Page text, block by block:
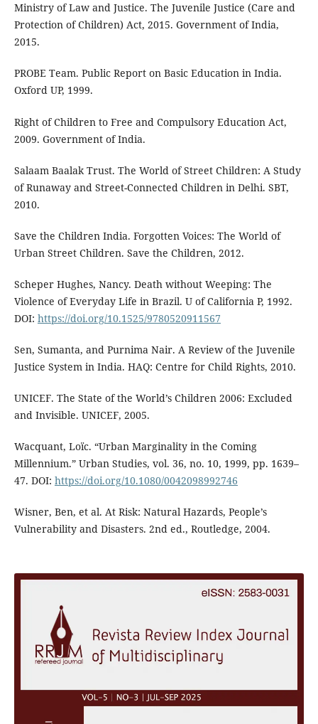
Ministry of Law and Justice. The Juvenile Justice (Care and
Protection of Children) Act, 2015. Government of India,
2015.
PROBE Team. Public Report on Basic Education in India.
Oxford UP, 1999.
Right of Children to Free and Compulsory Education Act,
2009. Government of India.
Salaam Baalak Trust. The World of Street Children: A Study
of Runaway and Street-Connected Children in Delhi. SBT,
2010.
Save the Children India. Forgotten Voices: The World of
Urban Street Children. Save the Children, 2012.
Scheper Hughes, Nancy. Death without Weeping: The
Violence of Everyday Life in Brazil. U of California P, 1992.
DOI: https://doi.org/10.1525/9780520911567
Sen, Sumanta, and Purnima Nair. A Review of the Juvenile
Justice System in India. HAQ: Centre for Child Rights, 2010.
UNICEF. The State of the World’s Children 2006: Excluded
and Invisible. UNICEF, 2005.
Wacquant, Loïc. “Urban Marginality in the Coming
Millennium.” Urban Studies, vol. 36, no. 10, 1999, pp. 1639–
47. DOI: https://doi.org/10.1080/0042098992746
Wisner, Ben, et al. At Risk: Natural Hazards, People’s
Vulnerability and Disasters. 2nd ed., Routledge, 2004.